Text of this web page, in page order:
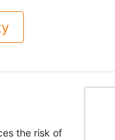
the risk of